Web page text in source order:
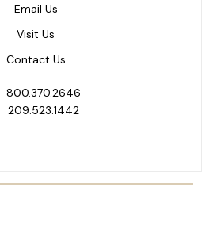
Email Us
Visit Us
Contact Us
800.370.2646
209.523.1442